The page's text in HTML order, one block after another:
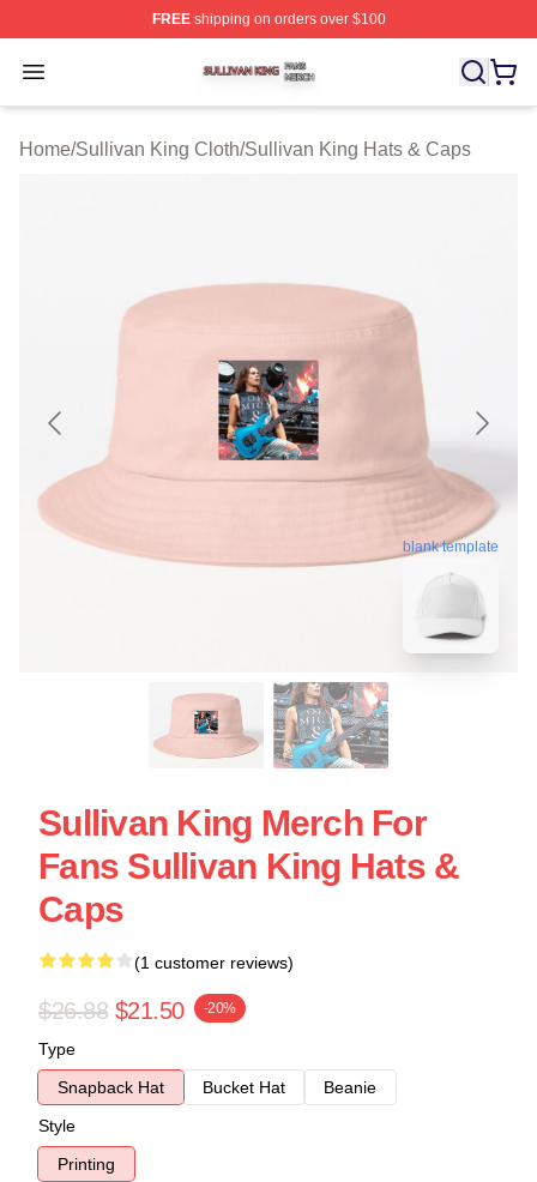
FREEshipping on orders over $100
Open menu
Sullivan King Shop ⚡️ Officially Licensed Sullivan King
Home/Sullivan King Cloth/Sullivan King Hats & Caps
blank template
Sullivan King Merch For
Fans Sullivan King Hats &
Caps
(1 customer reviews)
$26.88 $21.50 -20%
Type
Snapback Hat
Bucket Hat
Beanie
Style
Printing